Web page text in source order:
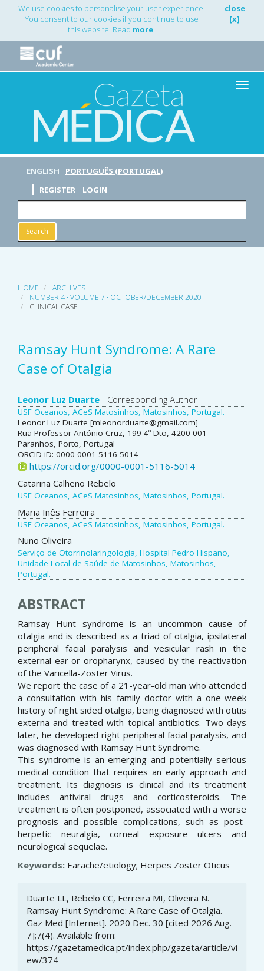
Main
Navigation
Content
Sidebar
We use cookies to personalise your user experience.
You consent to our cookies if you continue to use
this website. Read more.
close
[x]
Toggle
ENGLISH
PORTUGUÊS (PORTUGAL)
REGISTER
LOGIN
Search
HOME
ARCHIVES
NUMBER 4 · VOLUME 7 · OCTOBER/DECEMBER 2020
CLINICAL CASE
Ramsay Hunt Syndrome: A Rare
Case of Otalgia
Main
Article
Content
Leonor Luz Duarte - Corresponding Author
USF Oceanos, ACeS Matosinhos, Matosinhos, Portugal.
Leonor Luz Duarte [mleonorduarte@gmail.com]
Rua Professor António Cruz, 199 4º Dto, 4200-001
Paranhos, Porto, Portugal
ORCID iD: 0000-0001-5116-5014
https://orcid.org/0000-0001-5116-5014
Catarina Calheno Rebelo
USF Oceanos, ACeS Matosinhos, Matosinhos, Portugal.
Maria Inês Ferreira
USF Oceanos, ACeS Matosinhos, Matosinhos, Portugal.
Nuno Oliveira
Serviço de Otorrinolaringologia, Hospital Pedro Hispano,
Unidade Local de Saúde de Matosinhos, Matosinhos,
Portugal.
ABSTRACT
Ramsay Hunt syndrome is an uncommon cause of
otalgia and is described as a triad of otalgia, ipsilateral
peripheral facial paralysis and vesicular rash in the
external ear or oropharynx, caused by the reactivation
of the Varicella-Zoster Virus.
We report the case of a 21-year-old man who attended
a consultation with his family doctor with a one-week
history of right sided otalgia, being diagnosed with otitis
externa and treated with topical antibiotics. Two days
later, he developed right peripheral facial paralysis, and
was diagnosed with Ramsay Hunt Syndrome.
This syndrome is an emerging and potentially serious
medical condition that requires an early approach and
treatment. Its diagnosis is clinical and its treatment
includes antiviral drugs and corticosteroids. The
treatment is often postponed, associated with a worse
prognosis and possible complications, such as post-
herpetic neuralgia, corneal exposure ulcers and
neurological sequelae.
Keywords: Earache/etiology; Herpes Zoster Oticus
Article
Details
Duarte LL, Rebelo CC, Ferreira MI, Oliveira N.
Ramsay Hunt Syndrome: A Rare Case of Otalgia.
Gaz Med [Internet]. 2020 Dec. 30 [cited 2026 Aug.
7];7(4). Available from:
https://gazetamedica.pt/index.php/gazeta/article/vi
ew/374